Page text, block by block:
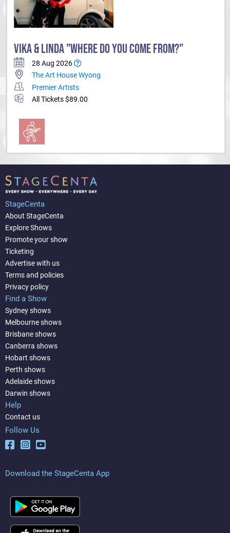
VIKA & LINDA "WHERE DO YOU COME FROM?"
28 Aug 2026
The Art House Wyong
Premier Artists
All Tickets $89.00
StageCenta
About StageCenta
Explore Shows
Promote your show
Ticketing
Advertise with us
Terms and policies
Privacy policy
Find a Show
Sydney shows
Melbourne shows
Brisbane shows
Canberra shows
Hobart shows
Perth shows
Adelaide shows
Darwin shows
Help
Contact us
Follow Us
Download the StageCenta App